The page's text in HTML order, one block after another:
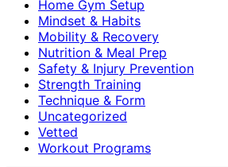
Home Gym Setup
Mindset & Habits
Mobility & Recovery
Nutrition & Meal Prep
Safety & Injury Prevention
Strength Training
Technique & Form
Uncategorized
Vetted
Workout Programs